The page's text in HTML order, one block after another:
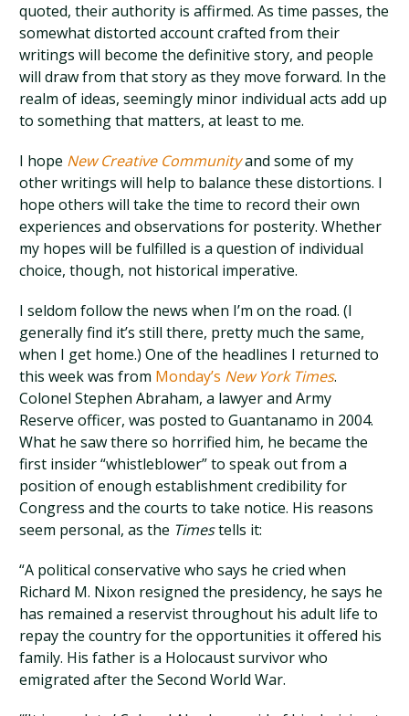
quoted, their authority is affirmed. As time passes, the
somewhat distorted account crafted from their
writings will become the definitive story, and people
will draw from that story as they move forward. In the
realm of ideas, seemingly minor individual acts add up
to something that matters, at least to me.
I hope New Creative Communityand some of my
other writings will help to balance these distortions. I
hope others will take the time to record their own
experiences and observations for posterity. Whether
my hopes will be fulfilled is a question of individual
choice, though, not historical imperative.
I seldom follow the news when I’m on the road. (I
generally find it’s still there, pretty much the same,
when I get home.) One of the headlines I returned to
this week was from Monday’s New York Times.
Colonel Stephen Abraham, a lawyer and Army
Reserve officer, was posted to Guantanamo in 2004.
What he saw there so horrified him, he became the
first insider “whistleblower” to speak out from a
position of enough establishment credibility for
Congress and the courts to take notice. His reasons
seem personal, as the Timestells it:
“A political conservative who says he cried when
Richard M. Nixon resigned the presidency, he says he
has remained a reservist throughout his adult life to
repay the country for the opportunities it offered his
family. His father is a Holocaust survivor who
emigrated after the Second World War.